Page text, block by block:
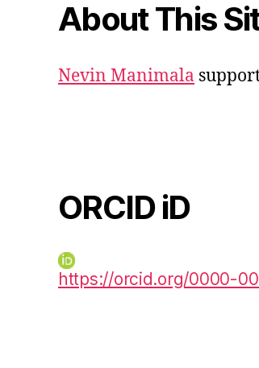
About This
Nevin Manimala
ORCID iD
https://orcid.org/0000-